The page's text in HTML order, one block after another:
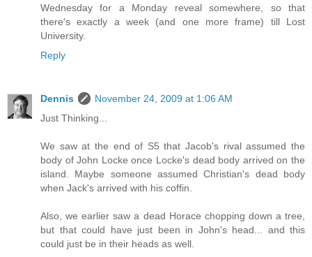
Wednesday for a Monday reveal somewhere, so that
there's exactly a week (and one more frame) till Lost
University.
Reply
Dennis
November 24, 2009 at 1:06 AM
Just Thinking...
We saw at the end of S5 that Jacob's rival assumed the
body of John Locke once Locke's dead body arrived on the
island. Maybe someone assumed Christian's dead body
when Jack's arrived with his coffin.
Also, we earlier saw a dead Horace chopping down a tree,
but that could have just been in John's head... and this
could just be in their heads as well.